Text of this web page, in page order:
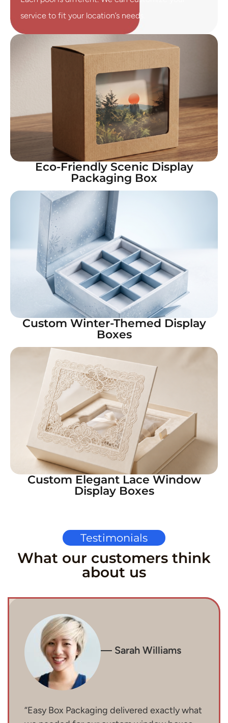
service to fit your location’s needs.
Eco-Friendly Scenic Display
Packaging Box
Custom Winter-Themed Display
Boxes
Custom Elegant Lace Window
Display Boxes
Testimonials
What our customers think
about us
— Sarah Williams
“Easy Box Packaging delivered exactly what